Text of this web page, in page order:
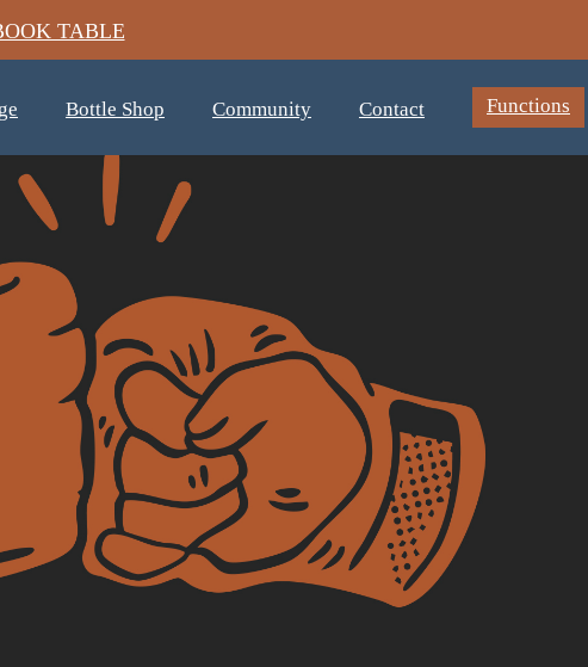
TABLE
Bottle Shop Community Contact Functions